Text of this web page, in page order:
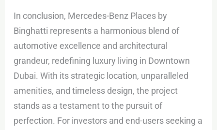
In conclusion, Mercedes-Benz Places by
Binghatti represents a harmonious blend of
automotive excellence and architectural
grandeur, redefining luxury living in Downtown
Dubai. With its strategic location, unparalleled
amenities, and timeless design, the project
stands as a testament to the pursuit of
perfection. For investors and end-users seeking a